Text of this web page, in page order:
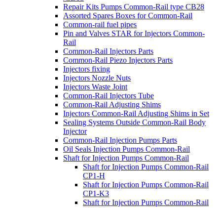
Repair Kits Pumps Common-Rail type CB28
Assorted Spares Boxes for Common-Rail
Common-rail fuel pipes
Pin and Valves STAR for Injectors Common-
Rail
Common-Rail Injectors Parts
Common-Rail Piezo Injectors Parts
Injectors fixing
Injectors Nozzle Nuts
Injectors Waste Joint
Common-Rail Injectors Tube
Common-Rail Adjusting Shims
Injectors Common-Rail Adjusting Shims in Set
Sealing Systems Outside Common-Rail Body
Injector
Common-Rail Injection Pumps Parts
Oil Seals Injection Pumps Common-Rail
Shaft for Injection Pumps Common-Rail
Shaft for Injection Pumps Common-Rail
CP1-H
Shaft for Injection Pumps Common-Rail
CP1-K3
Shaft for Injection Pumps Common-Rail